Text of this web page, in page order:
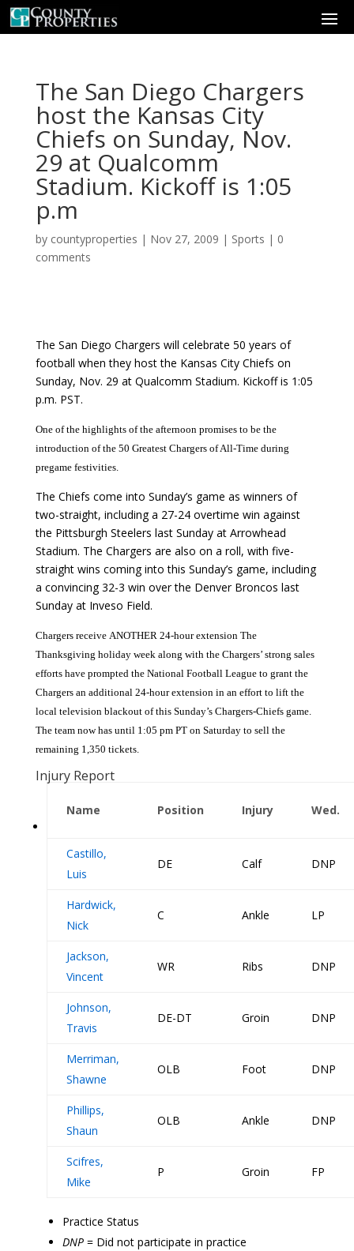
The San Diego Chargers
host the Kansas City
Chiefs on Sunday, Nov.
29 at Qualcomm
Stadium. Kickoff is 1:05
p.m
by countyproperties | Nov 27, 2009 | Sports | 0
comments
The San Diego Chargers will celebrate 50 years of
football when they host the Kansas City Chiefs on
Sunday, Nov. 29 at Qualcomm Stadium. Kickoff is 1:05
p.m. PST.
One of the highlights of the afternoon promises to be the
introduction of the 50 Greatest Chargers of All-Time during
pregame festivities.
The Chiefs come into Sunday’s game as winners of
two-straight, including a 27-24 overtime win against
the Pittsburgh Steelers last Sunday at Arrowhead
Stadium. The Chargers are also on a roll, with five-
straight wins coming into this Sunday’s game, including
a convincing 32-3 win over the Denver Broncos last
Sunday at Inveso Field.
Chargers receive ANOTHER 24-hour extensionThe
Thanksgiving holiday week along with the Chargers’ strong sales
efforts have prompted the National Football League to grant the
Chargers an additional 24-hour extension in an effort to lift the
local television blackout of this Sunday’s Chargers-Chiefs game.
The team now has until 1:05 pm PT on Saturday to sell the
remaining 1,350 tickets.
Injury Report
Name Position Injury Wed.
Castillo,
Luis
DE Calf DNP
Hardwick,
Nick
C Ankle LP
Jackson,
Vincent
WR Ribs DNP
Johnson,
Travis
DE-DT Groin DNP
Merriman,
Shawne
OLB Foot DNP
Phillips,
Shaun
OLB Ankle DNP
Scifres,
Mike
P Groin FP
Practice Status
DNP= Did not participate in practice